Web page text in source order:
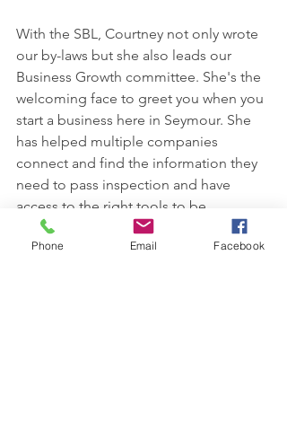
With the SBL, Courtney not only wrote
our by-laws but she also leads our
Business Growth committee. She's the
welcoming face to greet you when you
start a business here in Seymour. She
has helped multiple companies
connect and find the information they
need to pass inspection and have
access to the right tools to be
successful.
Phone Email Facebook